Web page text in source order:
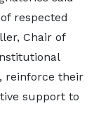
respected
Chair of
reinforce their
support to